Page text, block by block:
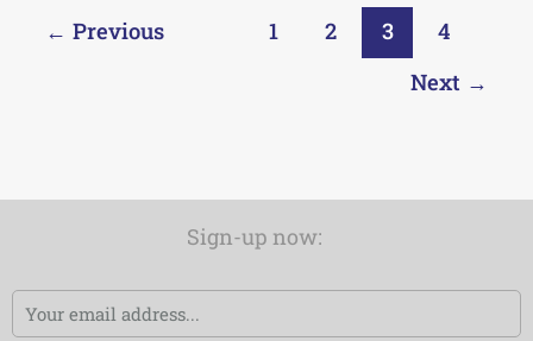
← Previous 1 2 3
4
Next →
Sign-up now:
Email